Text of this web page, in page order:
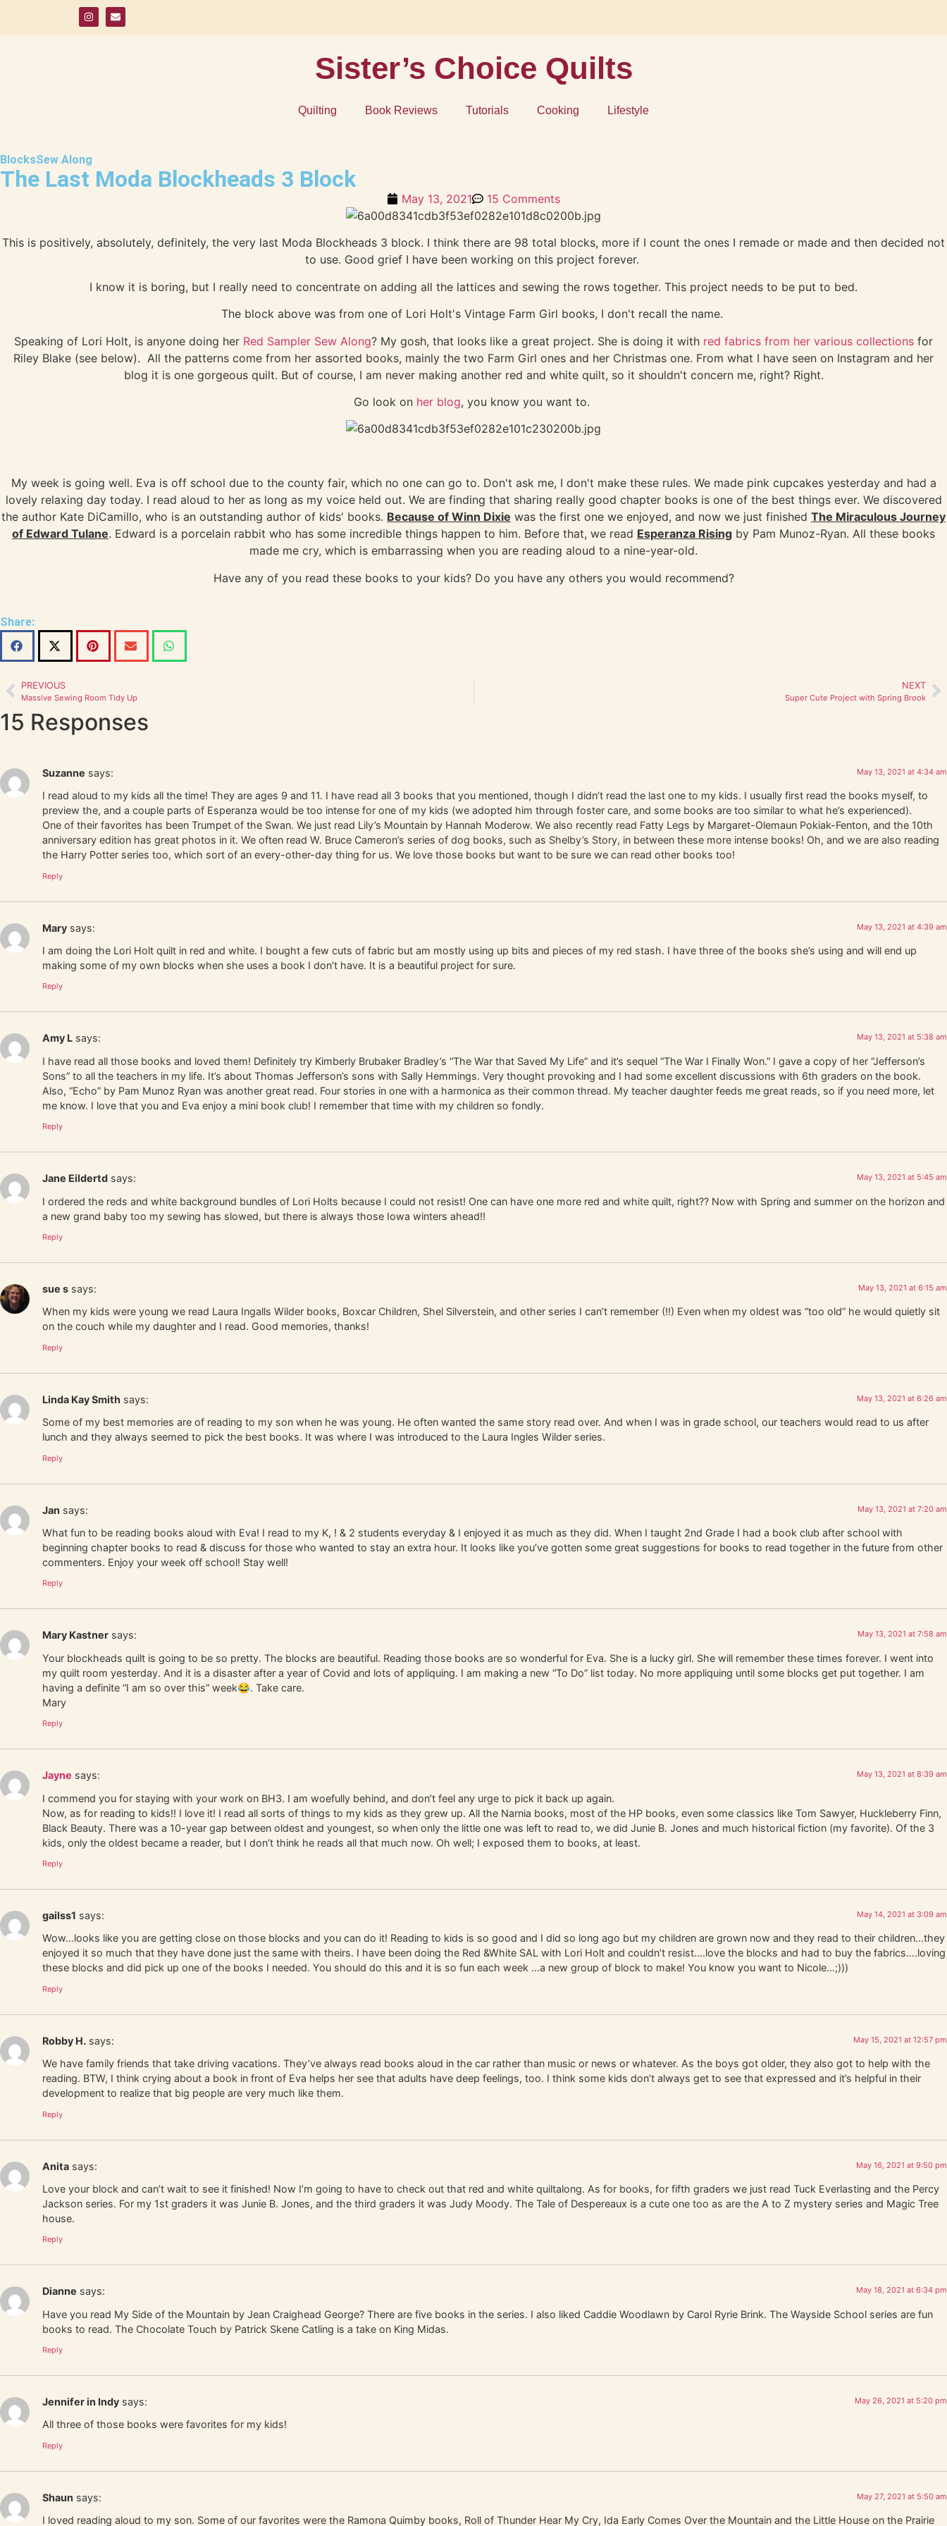
Sister’s Choice Quilts
Quilting Book Reviews Tutorials Cooking Lifestyle
BlocksSew Along
The Last Moda Blockheads 3 Block
May 13, 2021 15 Comments
This is positively, absolutely, definitely, the very last Moda Blockheads 3 block. I think there are 98 total blocks, more if I count the ones I remade or made and then decided not
to use. Good grief I have been working on this project forever.
I know it is boring, but I really need to concentrate on adding all the lattices and sewing the rows together. This project needs to be put to bed.
The block above was from one of Lori Holt's Vintage Farm Girl books, I don't recall the name.
Speaking of Lori Holt, is anyone doing her Red Sampler Sew Along? My gosh, that looks like a great project. She is doing it with red fabrics from her various collections for
Riley Blake (see below). All the patterns come from her assorted books, mainly the two Farm Girl ones and her Christmas one. From what I have seen on Instagram and her
blog it is one gorgeous quilt. But of course, I am never making another red and white quilt, so it shouldn't concern me, right? Right.
Go look on her blog, you know you want to.
My week is going well. Eva is off school due to the county fair, which no one can go to. Don't ask me, I don't make these rules. We made pink cupcakes yesterday and had a
lovely relaxing day today. I read aloud to her as long as my voice held out. We are finding that sharing really good chapter books is one of the best things ever. We discovered
the author Kate DiCamillo, who is an outstanding author of kids' books. Because of Winn Dixie was the first one we enjoyed, and now we just finished The Miraculous Journey
of Edward Tulane. Edward is a porcelain rabbit who has some incredible things happen to him. Before that, we read Esperanza Rising by Pam Munoz-Ryan. All these books
made me cry, which is embarrassing when you are reading aloud to a nine-year-old.
Have any of you read these books to your kids? Do you have any others you would recommend?
Share:
PREVIOUS
Massive Sewing Room Tidy Up
NEXT
Super Cute Project with Spring Brook
15 Responses
Suzanne says: May 13, 2021 at 4:34 am
I read aloud to my kids all the time! They are ages 9 and 11. I have read all 3 books that you mentioned, though I didn’t read the last one to my kids. I usually first read the books myself, to
preview the, and a couple parts of Esperanza would be too intense for one of my kids (we adopted him through foster care, and some books are too similar to what he’s experienced).
One of their favorites has been Trumpet of the Swan. We just read Lily’s Mountain by Hannah Moderow. We also recently read Fatty Legs by Margaret-Olemaun Pokiak-Fenton, and the 10th
anniversary edition has great photos in it. We often read W. Bruce Cameron’s series of dog books, such as Shelby’s Story, in between these more intense books! Oh, and we are also reading
the Harry Potter series too, which sort of an every-other-day thing for us. We love those books but want to be sure we can read other books too!
Reply
Mary says: May 13, 2021 at 4:39 am
I am doing the Lori Holt quilt in red and white. I bought a few cuts of fabric but am mostly using up bits and pieces of my red stash. I have three of the books she’s using and will end up
making some of my own blocks when she uses a book I don’t have. It is a beautiful project for sure.
Reply
Amy L says: May 13, 2021 at 5:38 am
I have read all those books and loved them! Definitely try Kimberly Brubaker Bradley’s “The War that Saved My Life” and it’s sequel “The War I Finally Won.” I gave a copy of her “Jefferson’s
Sons” to all the teachers in my life. It’s about Thomas Jefferson’s sons with Sally Hemmings. Very thought provoking and I had some excellent discussions with 6th graders on the book.
Also, “Echo” by Pam Munoz Ryan was another great read. Four stories in one with a harmonica as their common thread. My teacher daughter feeds me great reads, so if you need more, let
me know. I love that you and Eva enjoy a mini book club! I remember that time with my children so fondly.
Reply
Jane Eildertd says: May 13, 2021 at 5:45 am
I ordered the reds and white background bundles of Lori Holts because I could not resist! One can have one more red and white quilt, right?? Now with Spring and summer on the horizon and
a new grand baby too my sewing has slowed, but there is always those Iowa winters ahead!!
Reply
sue s says: May 13, 2021 at 6:15 am
When my kids were young we read Laura Ingalls Wilder books, Boxcar Children, Shel Silverstein, and other series I can’t remember (!!) Even when my oldest was “too old” he would quietly sit
on the couch while my daughter and I read. Good memories, thanks!
Reply
Linda Kay Smith says: May 13, 2021 at 6:26 am
Some of my best memories are of reading to my son when he was young. He often wanted the same story read over. And when I was in grade school, our teachers would read to us after
lunch and they always seemed to pick the best books. It was where I was introduced to the Laura Ingles Wilder series.
Reply
Jan says: May 13, 2021 at 7:20 am
What fun to be reading books aloud with Eva! I read to my K, ! & 2 students everyday & I enjoyed it as much as they did. When I taught 2nd Grade I had a book club after school with
beginning chapter books to read & discuss for those who wanted to stay an extra hour. It looks like you’ve gotten some great suggestions for books to read together in the future from other
commenters. Enjoy your week off school! Stay well!
Reply
Mary Kastner says: May 13, 2021 at 7:58 am
Your blockheads quilt is going to be so pretty. The blocks are beautiful. Reading those books are so wonderful for Eva. She is a lucky girl. She will remember these times forever. I went into
my quilt room yesterday. And it is a disaster after a year of Covid and lots of appliquing. I am making a new “To Do” list today. No more appliquing until some blocks get put together. I am
having a definite “I am so over this” week😂. Take care.
Mary
Reply
Jayne says: May 13, 2021 at 8:39 am
I commend you for staying with your work on BH3. I am woefully behind, and don’t feel any urge to pick it back up again.
Now, as for reading to kids!! I love it! I read all sorts of things to my kids as they grew up. All the Narnia books, most of the HP books, even some classics like Tom Sawyer, Huckleberry Finn,
Black Beauty. There was a 10-year gap between oldest and youngest, so when only the little one was left to read to, we did Junie B. Jones and much historical fiction (my favorite). Of the 3
kids, only the oldest became a reader, but I don’t think he reads all that much now. Oh well; I exposed them to books, at least.
Reply
gailss1 says: May 14, 2021 at 3:09 am
Wow…looks like you are getting close on those blocks and you can do it! Reading to kids is so good and I did so long ago but my children are grown now and they read to their children…they
enjoyed it so much that they have done just the same with theirs. I have been doing the Red &White SAL with Lori Holt and couldn’t resist….love the blocks and had to buy the fabrics….loving
these blocks and did pick up one of the books I needed. You should do this and it is so fun each week …a new group of block to make! You know you want to Nicole…;)))
Reply
Robby H. says: May 15, 2021 at 12:57 pm
We have family friends that take driving vacations. They’ve always read books aloud in the car rather than music or news or whatever. As the boys got older, they also got to help with the
reading. BTW, I think crying about a book in front of Eva helps her see that adults have deep feelings, too. I think some kids don’t always get to see that expressed and it’s helpful in their
development to realize that big people are very much like them.
Reply
Anita says: May 16, 2021 at 9:50 pm
Love your block and can’t wait to see it finished! Now I’m going to have to check out that red and white quiltalong. As for books, for fifth graders we just read Tuck Everlasting and the Percy
Jackson series. For my 1st graders it was Junie B. Jones, and the third graders it was Judy Moody. The Tale of Despereaux is a cute one too as are the A to Z mystery series and Magic Tree
house.
Reply
Dianne says: May 18, 2021 at 6:34 pm
Have you read My Side of the Mountain by Jean Craighead George? There are five books in the series. I also liked Caddie Woodlawn by Carol Ryrie Brink. The Wayside School series are fun
books to read. The Chocolate Touch by Patrick Skene Catling is a take on King Midas.
Reply
Jennifer in Indy says: May 26, 2021 at 5:20 pm
All three of those books were favorites for my kids!
Reply
Shaun says: May 27, 2021 at 5:50 am
I loved reading aloud to my son. Some of our favorites were the Ramona Quimby books, Roll of Thunder Hear My Cry, Ida Early Comes Over the Mountain and the Little House on the Prairie